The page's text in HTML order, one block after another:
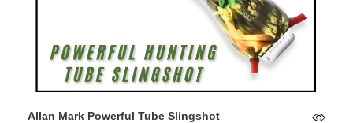
Allan Mark Powerful Tube Slingshot